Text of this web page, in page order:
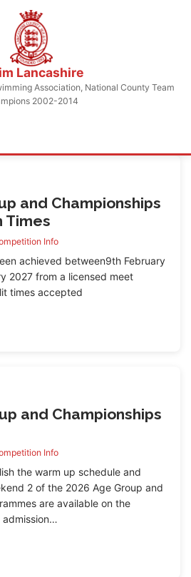
Lancashire
Association, National County Team
2002-2014
and Championships
Times
Info
achieved between9th February
2027 from a licensed meet
times accepted
and Championships
Info
the warm up schedule and
2 of the 2026 Age Group and
are available on the